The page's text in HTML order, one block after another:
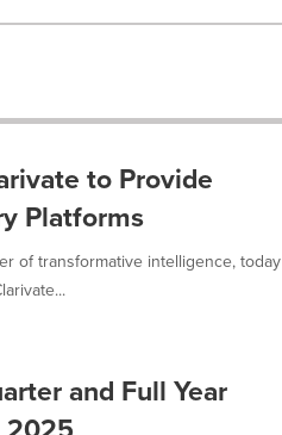
to Provide
Platforms
of transformative intelligence, today
and Full Year